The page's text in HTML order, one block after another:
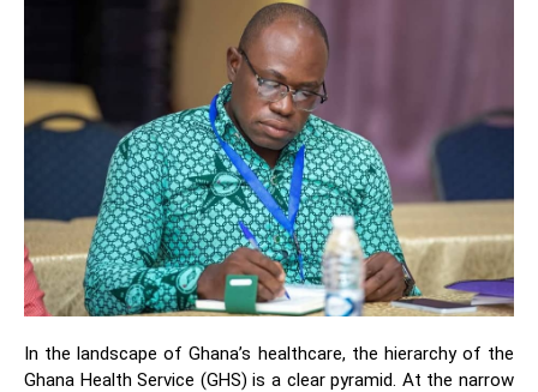
​In the landscape of Ghana’s healthcare, the hierarchy of the
Ghana Health Service (GHS) is a clear pyramid. At the narrow